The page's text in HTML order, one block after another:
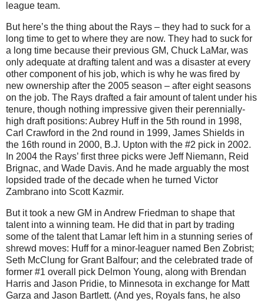
league team.
But here’s the thing about the Rays – they had to suck for a
long time to get to where they are now. They had to suck for
a long time because their previous GM, Chuck LaMar, was
only adequate at drafting talent and was a disaster at every
other component of his job, which is why he was fired by
new ownership after the 2005 season – after eight seasons
on the job. The Rays drafted a fair amount of talent under his
tenure, though nothing impressive given their perennially-
high draft positions: Aubrey Huff in the 5th round in 1998,
Carl Crawford in the 2nd round in 1999, James Shields in
the 16th round in 2000, B.J. Upton with the #2 pick in 2002.
In 2004 the Rays’ first three picks were Jeff Niemann, Reid
Brignac, and Wade Davis. And he made arguably the most
lopsided trade of the decade when he turned Victor
Zambrano into Scott Kazmir.
But it took a new GM in Andrew Friedman to shape that
talent into a winning team. He did that in part by trading
some of the talent that Lamar left him in a stunning series of
shrewd moves: Huff for a minor-leaguer named Ben Zobrist;
Seth McClung for Grant Balfour; and the celebrated trade of
former #1 overall pick Delmon Young, along with Brendan
Harris and Jason Pridie, to Minnesota in exchange for Matt
Garza and Jason Bartlett. (And yes, Royals fans, he also